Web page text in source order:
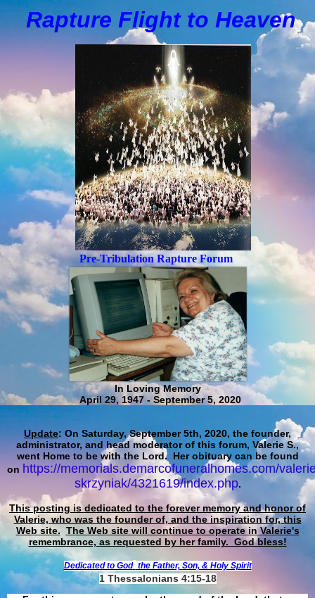
Rapture Flight to Heaven
Pre-Tribulation Rapture Forum
In Loving Memory
April 29, 1947 - September 5, 2020
Update: On Saturday, September 5th, 2020, the founder,
administrator, and head moderator of this forum, Valerie S.,
went Home to be with the Lord. Her obituary can be found
on https://memorials.demarcofuneralhomes.com/
skrzyniak/4321619/index.php.
This posting is dedicated to the forever memory and honor of
Valerie, who was the founder of, and the inspiration for, this
Web site. The Web site will continue to operate in Valerie's
remembrance, as requested by her family. God bless!
Dedicated to God the Father, Son, & Holy Spirit
1 Thessalonians 4:15-18